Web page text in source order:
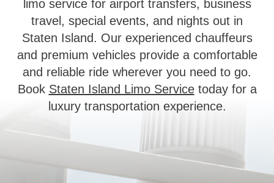
limo service for airport transfers, business
travel, special events, and nights out in
Staten Island. Our experienced chauffeurs
and premium vehicles provide a comfortable
and reliable ride wherever you need to go.
Book Staten Island Limo Service today for a
luxury transportation experience.